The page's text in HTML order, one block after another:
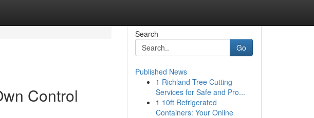
Control
Search
Go
Published News
1 Richland Tree Cutting
Services for Safe and Pro...
1 10ft Refrigerated
Containers: Your Online